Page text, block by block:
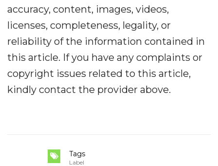
accuracy, content, images, videos,
licenses, completeness, legality, or
reliability of the information contained in
this article. If you have any complaints or
copyright issues related to this article,
kindly contact the provider above.
Tags
Label